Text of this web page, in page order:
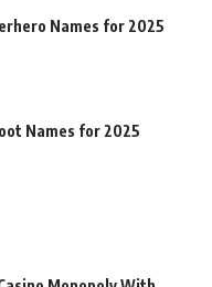
Names for 2025
Names for 2025